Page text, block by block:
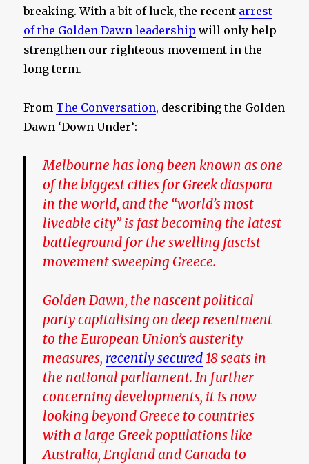
breaking. With a bit of luck, the recent arrest
of the Golden Dawn leadership will only help
strengthen our righteous movement in the
long term.
From The Conversation, describing the Golden
Dawn ‘Down Under’:
Melbourne has long been known as one
of the biggest cities for Greek diaspora
in the world, and the “world’s most
liveable city” is fast becoming the latest
battleground for the swelling fascist
movement sweeping Greece.
Golden Dawn, the nascent political
party capitalising on deep resentment
to the European Union’s austerity
measures, recently secured18 seats in
the national parliament. In further
concerning developments, it is now
looking beyond Greece to countries
with a large Greek populations like
Australia, England and Canada to